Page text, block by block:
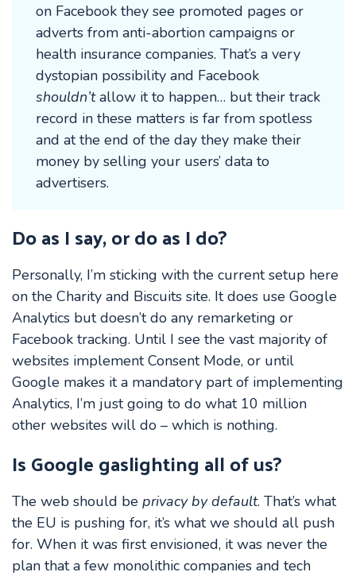
on Facebook they see promoted pages or
adverts from anti-abortion campaigns or
health insurance companies. That’s a very
dystopian possibility and Facebook
shouldn’tallow it to happen… but their track
record in these matters is far from spotless
and at the end of the day they make their
money by selling your users’ data to
advertisers.
Do as I say, or do as I do?
Personally, I’m sticking with the current setup here
on the Charity and Biscuits site. It does use Google
Analytics but doesn’t do any remarketing or
Facebook tracking. Until I see the vast majority of
websites implement Consent Mode, or until
Google makes it a mandatory part of implementing
Analytics, I’m just going to do what 10 million
other websites will do – which is nothing.
Is Google gaslighting all of us?
The web should be privacy by default. That’s what
the EU is pushing for, it’s what we should all push
for. When it was first envisioned, it was never the
plan that a few monolithic companies and tech